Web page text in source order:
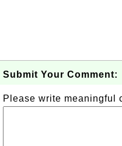
Submit Your Comment:
Please write meaningful